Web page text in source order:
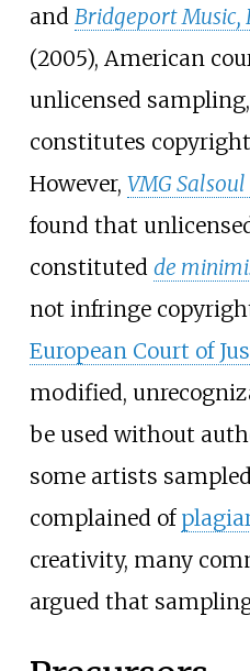
and Bridgeport Music,
(2005), American
unlicensed
constitutes
However, VMG
found that
constituted de
not infringe
European Court of
modified,
be used without
some artists
complained of
creativity, many
argued that